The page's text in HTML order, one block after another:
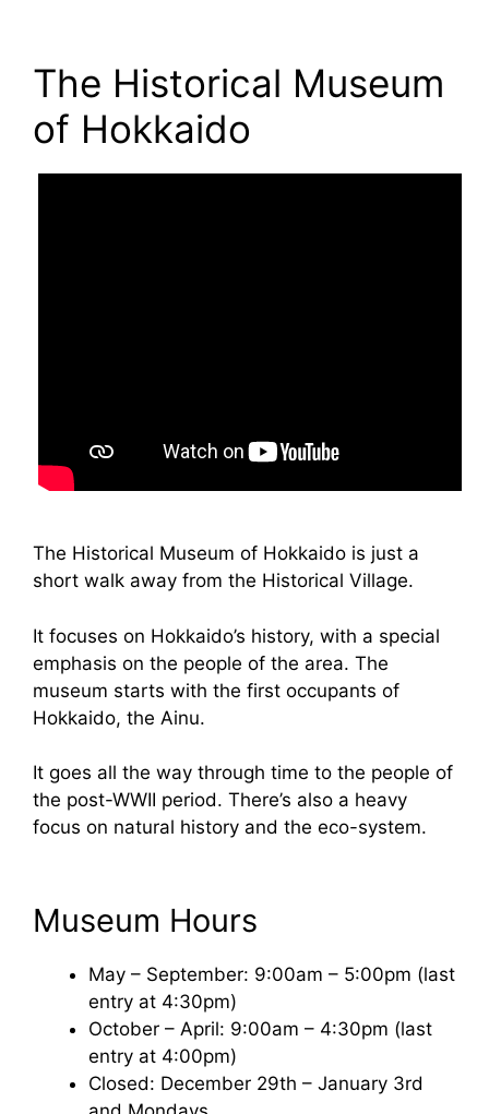
The Historical Museum
of Hokkaido
The Historical Museum of Hokkaido is just a
short walk away from the Historical Village.
It focuses on Hokkaido’s history, with a special
emphasis on the people of the area. The
museum starts with the first occupants of
Hokkaido, the Ainu.
It goes all the way through time to the people of
the post-WWII period. There’s also a heavy
focus on natural history and the eco-system.
Museum Hours
May – September: 9:00am – 5:00pm (last
entry at 4:30pm)
October – April: 9:00am – 4:30pm (last
entry at 4:00pm)
Closed: December 29th – January 3rd